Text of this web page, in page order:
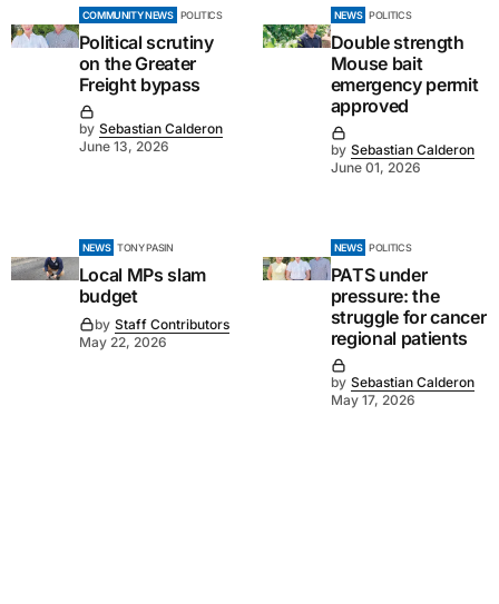
COMMUNITY NEWS POLITICS
Political scrutiny
on the Greater
Freight bypass
by Sebastian Calderon
June 13, 2026
NEWS POLITICS
Double strength
Mouse bait
emergency permit
approved
by Sebastian Calderon
June 01, 2026
NEWS TONY PASIN
Local MPs slam
budget
by Staff Contributors
May 22, 2026
NEWS POLITICS
PATS under
pressure: the
struggle for cancer
regional patients
by Sebastian Calderon
May 17, 2026